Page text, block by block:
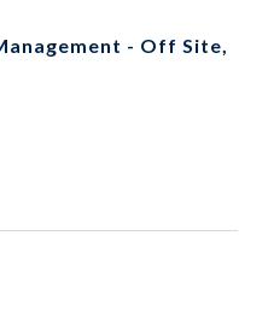
- Off Site,